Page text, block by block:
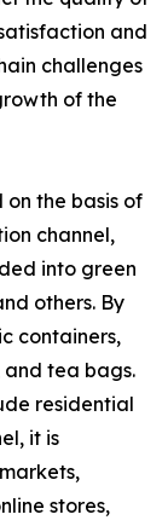
and
challenges
of the
the basis of
channel,
into green
others. By
containers,
and tea bags.
residential
it is
stores,